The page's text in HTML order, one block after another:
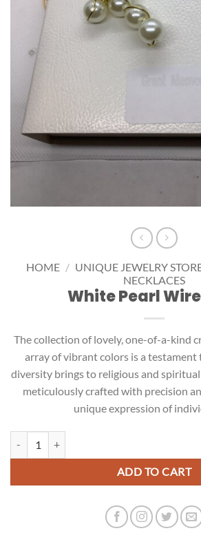
HOME / UNIQUE JEWELRY
NECKLACES
White Pearl
The collection of lovely, one-of-a-kind
array of vibrant colors is a
diversity brings to religious and spiritual
meticulously crafted with precision
unique expression of
ADD TO CART